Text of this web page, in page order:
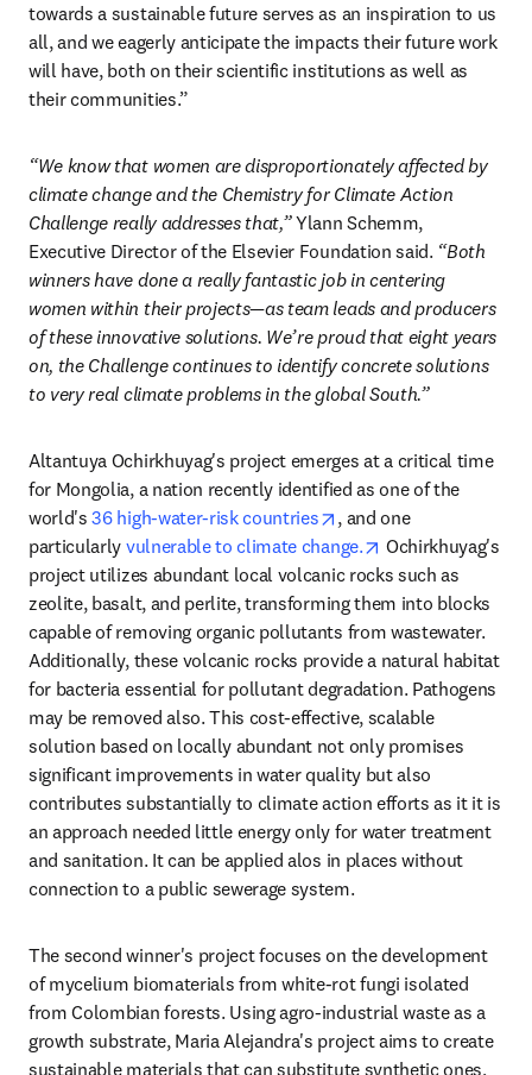
towards a sustainable future serves as an inspiration to us
all, and we eagerly anticipate the impacts their future work
will have, both on their scientific institutions as well as
their communities.”
“We know that women are disproportionately affected by
climate change and the Chemistry for Climate Action
Challenge really addresses that,” Ylann Schemm,
Executive Director of the Elsevier Foundation said. “Both
winners have done a really fantastic job in centering
women within their projects—as team leads and producers
of these innovative solutions. We’re proud that eight years
on, the Challenge continues to identify concrete solutions
to very real climate problems in the global South.”
Altantuya Ochirkhuyag's project emerges at a critical time
for Mongolia, a nation recently identified as one of the
world's 36 high-water-risk countries opens in new tab/
, and one
particularly vulnerable to climate change. opens in new tab/
Ochirkhuyag's
project utilizes abundant local volcanic rocks such as
zeolite, basalt, and perlite, transforming them into blocks
capable of removing organic pollutants from wastewater.
Additionally, these volcanic rocks provide a natural habitat
for bacteria essential for pollutant degradation. Pathogens
may be removed also. This cost-effective, scalable
solution based on locally abundant not only promises
significant improvements in water quality but also
contributes substantially to climate action efforts as it it is
an approach needed little energy only for water treatment
and sanitation. It can be applied alos in places without
connection to a public sewerage system.
The second winner's project focuses on the development
of mycelium biomaterials from white-rot fungi isolated
from Colombian forests. Using agro-industrial waste as a
growth substrate, Maria Alejandra's project aims to create
sustainable materials that can substitute synthetic ones,